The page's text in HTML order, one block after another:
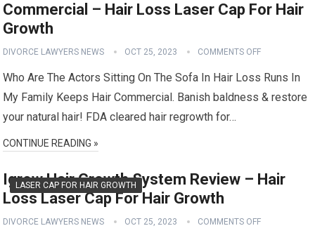
Commercial – Hair Loss Laser Cap For Hair
Growth
DIVORCE LAWYERS NEWS OCT 25, 2023 COMMENTS OFF
Who Are The Actors Sitting On The Sofa In Hair Loss Runs In
My Family Keeps Hair Commercial. Banish baldness & restore
your natural hair! FDA cleared hair regrowth for…
CONTINUE READING »
LASER CAP FOR HAIR GROWTH
Igrow Hair Growth System Review – Hair
Loss Laser Cap For Hair Growth
DIVORCE LAWYERS NEWS OCT 25, 2023 COMMENTS OFF